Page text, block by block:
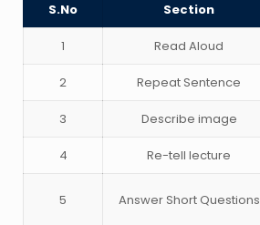
S.No Section
1 Read Aloud
2 Repeat Sentence
3 Describe image
4 Re-tell lecture
5 Answer Short Questions